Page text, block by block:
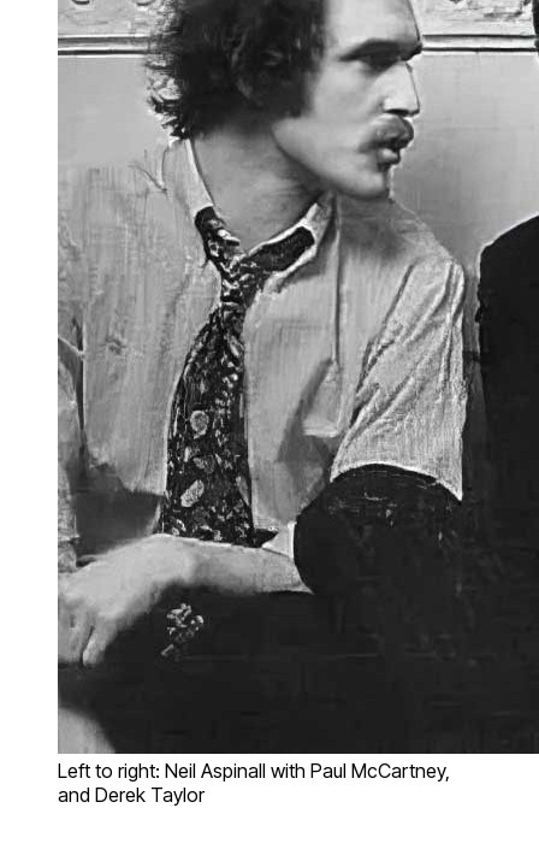
Left to right: Neil Aspinall with Paul McCartney,
and Derek Taylor